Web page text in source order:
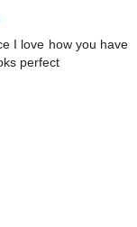
I love how you have
perfect